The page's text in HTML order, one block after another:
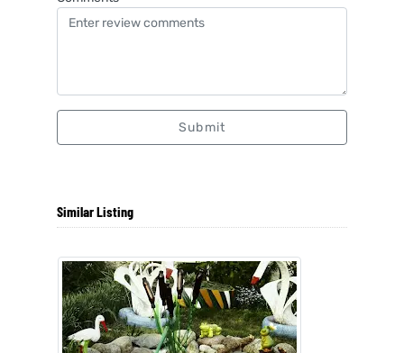
Submit
Similar Listing